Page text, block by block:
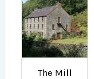
The Mill